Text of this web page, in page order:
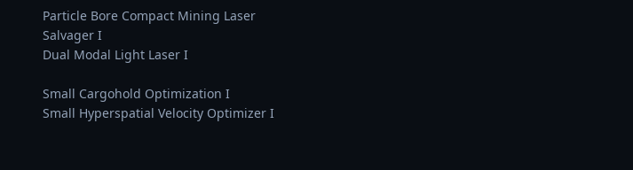
Particle Bore Compact Mining Laser
Salvager I
Dual Modal Light Laser I
Small Cargohold Optimization I
Small Hyperspatial Velocity Optimizer I